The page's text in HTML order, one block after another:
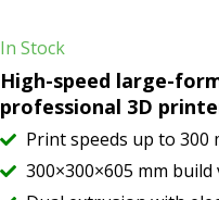
In Stock
High-speed large-
professional 3D
Print speeds up to 300
300×300×605 mm